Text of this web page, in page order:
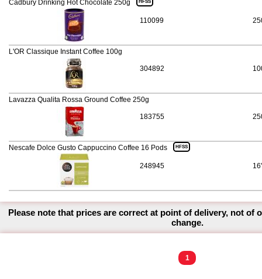
110099
Cadbury Drinking Hot Chocolate 250g HFSS
304892
L'OR Classique Instant Coffee 100g
183755
Lavazza Qualita Rossa Ground Coffee 250g
248945
Nescafe Dolce Gusto Cappuccino Coffee 16 Pods HFSS
Please note that prices are correct at point of delivery, not of
change.
1